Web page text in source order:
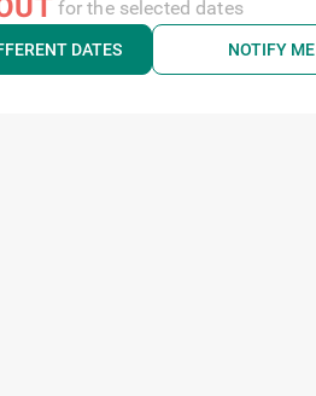
for the selected dates
DATES NOTIFY ME